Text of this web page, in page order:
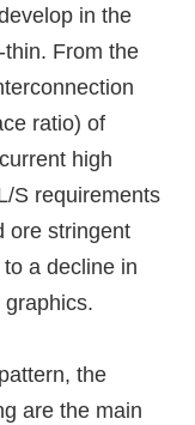
in the
From the
ratio) of
high
S requirements
ore stringent
a decline in
the
are the main